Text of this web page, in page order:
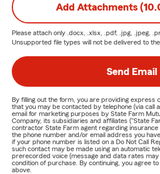
Add Attachments
Please attach only .docx, .xlsx, .pdf, .jpg, .jpeg,
Unsupported file types will not be delivered to the
Send Email
By filling out the form, you are providing express
that you may be contacted by telephone (via call
email for marketing purposes by State Farm
Company, its subsidiaries and affiliates ("State
contractor State Farm agent regarding
the phone number and/or email address you
if your phone number is listed on a Do Not Call
such contact may be made using an automatic
prerecorded voice (message and data rates may
condition of purchase. By continuing, you agree
above.